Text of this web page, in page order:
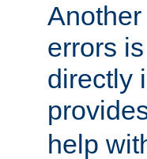
errors
directly
help